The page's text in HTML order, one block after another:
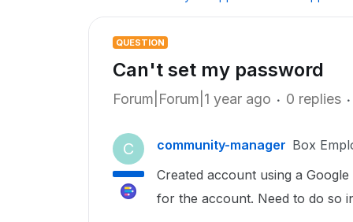
QUESTION
Can't set my password
Forum|Forum|1 year ago 0 replies
C community-manager Box
Created account using a
for the account. Need to do so